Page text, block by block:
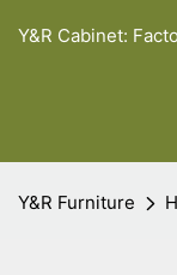
Y&R Cabinet:
Y&R Furniture